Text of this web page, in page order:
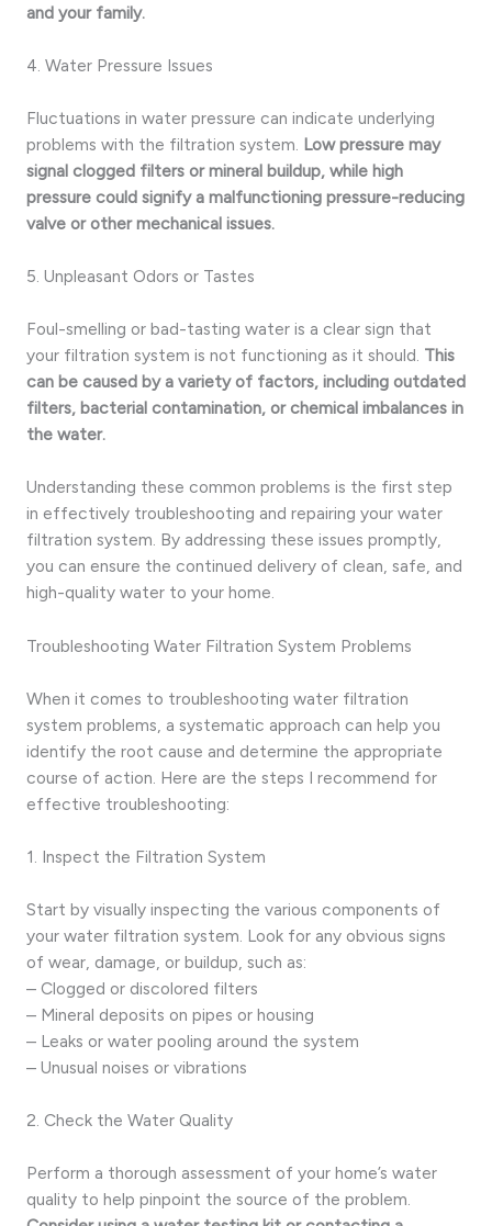
and your family.
4. Water Pressure Issues
Fluctuations in water pressure can indicate underlying
problems with the filtration system. Low pressure may
signal clogged filters or mineral buildup, while high
pressure could signify a malfunctioning pressure-reducing
valve or other mechanical issues.
5. Unpleasant Odors or Tastes
Foul-smelling or bad-tasting water is a clear sign that
your filtration system is not functioning as it should. This
can be caused by a variety of factors, including outdated
filters, bacterial contamination, or chemical imbalances in
the water.
Understanding these common problems is the first step
in effectively troubleshooting and repairing your water
filtration system. By addressing these issues promptly,
you can ensure the continued delivery of clean, safe, and
high-quality water to your home.
Troubleshooting Water Filtration System Problems
When it comes to troubleshooting water filtration
system problems, a systematic approach can help you
identify the root cause and determine the appropriate
course of action. Here are the steps I recommend for
effective troubleshooting:
1. Inspect the Filtration System
Start by visually inspecting the various components of
your water filtration system. Look for any obvious signs
of wear, damage, or buildup, such as:
– Clogged or discolored filters
– Mineral deposits on pipes or housing
– Leaks or water pooling around the system
– Unusual noises or vibrations
2. Check the Water Quality
Perform a thorough assessment of your home’s water
quality to help pinpoint the source of the problem.